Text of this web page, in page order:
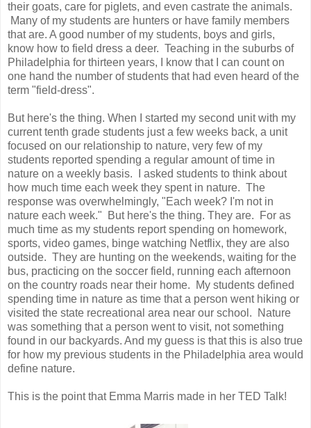
their goats, care for piglets, and even castrate the animals.
Many of my students are hunters or have family members
that are. A good number of my students, boys and girls,
know how to field dress a deer. Teaching in the suburbs of
Philadelphia for thirteen years, I know that I can count on
one hand the number of students that had even heard of the
term "field-dress".
But here's the thing. When I started my second unit with my
current tenth grade students just a few weeks back, a unit
focused on our relationship to nature, very few of my
students reported spending a regular amount of time in
nature on a weekly basis. I asked students to think about
how much time each week they spent in nature. The
response was overwhelmingly, "Each week? I'm not in
nature each week." But here's the thing. They are. For as
much time as my students report spending on homework,
sports, video games, binge watching Netflix, they are also
outside. They are hunting on the weekends, waiting for the
bus, practicing on the soccer field, running each afternoon
on the country roads near their home. My students defined
spending time in nature as time that a person went hiking or
visited the state recreational area near our school. Nature
was something that a person went to visit, not something
found in our backyards. And my guess is that this is also true
for how my previous students in the Philadelphia area would
define nature.
This is the point that Emma Marris made in her TED Talk!